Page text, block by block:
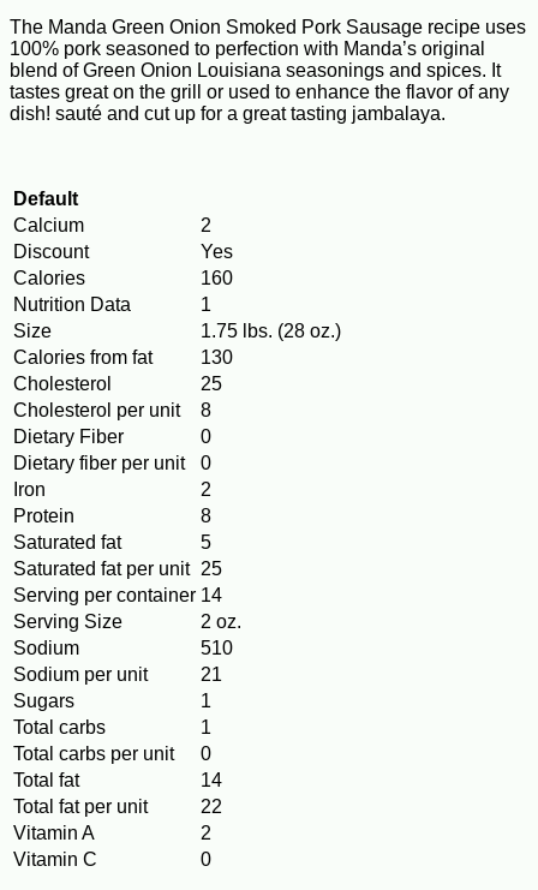
The Manda Green Onion Smoked Pork Sausage recipe uses
100% pork seasoned to perfection with Manda’s original
blend of Green Onion Louisiana seasonings and spices. It
tastes great on the grill or used to enhance the flavor of any
dish! sauté and cut up for a great tasting jambalaya.
Default
Calcium
2
Discount
Yes
Calories
160
Nutrition Data
1
Size
1.75 lbs. (28 oz.)
Calories from fat
130
Cholesterol
25
Cholesterol per unit
8
Dietary Fiber
0
Dietary fiber per unit
0
Iron
2
Protein
8
Saturated fat
5
Saturated fat per unit 25
Serving per container 14
Serving Size
2 oz.
Sodium
510
Sodium per unit
21
Sugars
1
Total carbs
1
Total carbs per unit
0
Total fat
14
Total fat per unit
22
Vitamin A
2
Vitamin C
0